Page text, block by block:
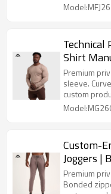
Shirt
Training
Premium
sleeve.
custom
Custom-
Joggers |
Premium
Bonded